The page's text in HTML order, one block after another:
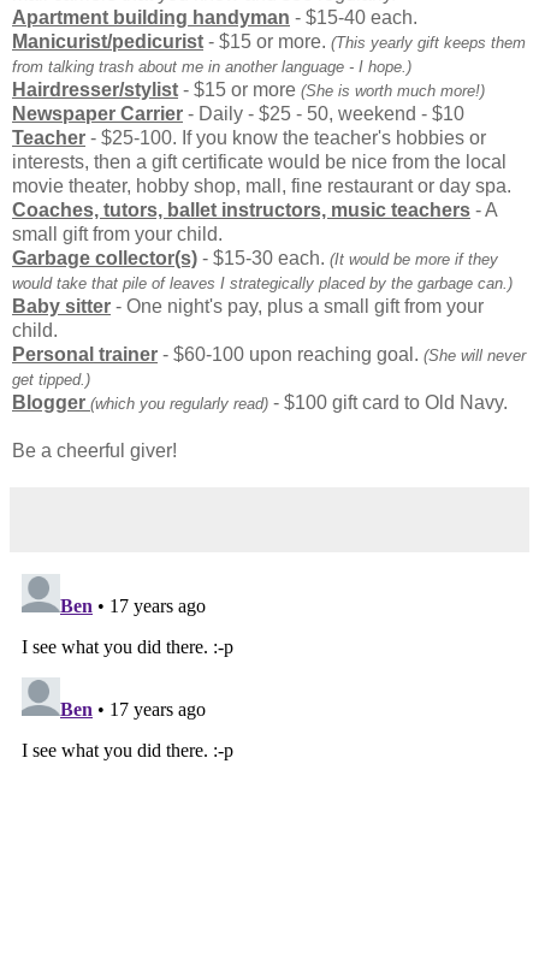
Apartment building handyman - $15-40 each.
Manicurist/pedicurist - $15 or more. (This yearly gift keeps them
from talking trash about me in another language - I hope.)
Hairdresser/stylist - $15 or more (She is worth much more!)
Newspaper Carrier - Daily - $25 - 50, weekend - $10
Teacher - $25-100. If you know the teacher's hobbies or
interests, then a gift certificate would be nice from the local
movie theater, hobby shop, mall, fine restaurant or day spa.
Coaches, tutors, ballet instructors, music teachers - A
small gift from your child.
Garbage collector(s) - $15-30 each. (It would be more if they
would take that pile of leaves I strategically placed by the garbage can.)
Baby sitter - One night's pay, plus a small gift from your
child.
Personal trainer - $60-100 upon reaching goal. (She will never
get tipped.)
Blogger (which you regularly read) - $100 gift card to Old Navy.
Be a cheerful giver!